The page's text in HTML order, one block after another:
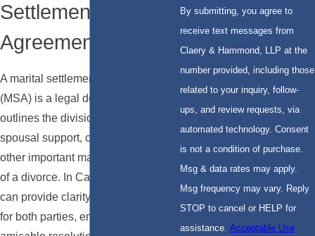
Settlement
Agreement
A marital settlement agreement
(MSA) is a legal document that
outlines the division of assets,
spousal support, child custody, and
other important matters in the event
of a divorce. In California, an MSA
can provide clarity and protection
for both parties, ensuring a fair and
By submitting, you agree to
receive text messages from
Claery & Hammond, LLP at the
number provided, including those
related to your inquiry, follow-
ups, and review requests, via
automated technology. Consent
is not a condition of purchase.
Msg & data rates may apply.
Msg frequency may vary. Reply
STOP to cancel or HELP for
assistance. Acceptable Use